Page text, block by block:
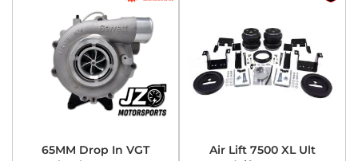
65MM Drop In VGT
Air Lift 7500 XL Ult